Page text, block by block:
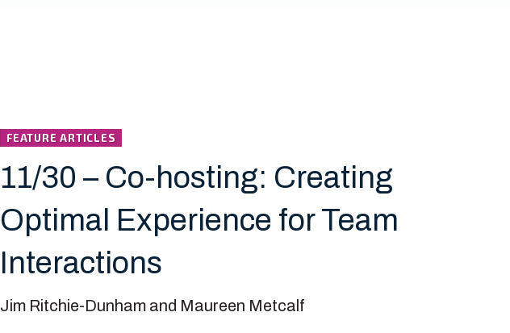
FEATURE ARTICLES
11/30 – Co-hosting: Creating
Optimal Experience for Team
Interactions
Jim Ritchie-Dunham and Maureen Metcalf